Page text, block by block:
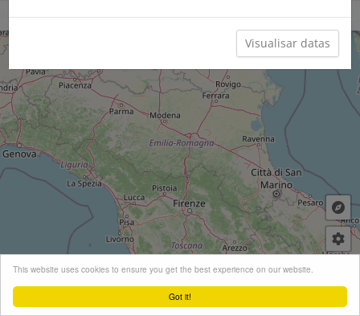
Got it!
This website uses cookies to ensure you get the best experience on our website.
Leaflet| ©OpenStreetMapcontributors
Chartas sinoptics